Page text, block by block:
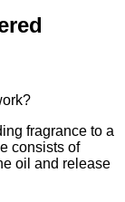
fragrance to a
consists of
oil and release